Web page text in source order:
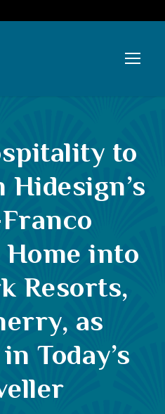
to
into
Resorts,
as
Today’s